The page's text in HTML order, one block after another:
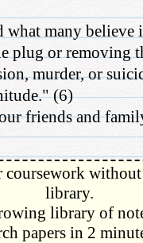
many
plug or removing
murder, or
(6)
friends and
coursework
library.
library of
papers in 2